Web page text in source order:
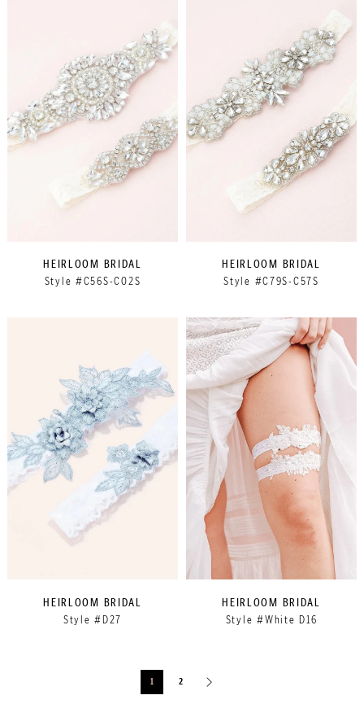
HEIRLOOM BRIDAL
Style #C56S-C02S
HEIRLOOM BRIDAL
Style #C79S-C57S
HEIRLOOM BRIDAL
Style #D27
HEIRLOOM BRIDAL
Style #White D16
1 2